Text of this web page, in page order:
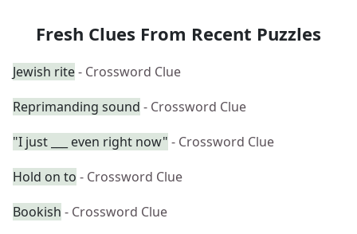
Fresh Clues From Recent Puzzles
Jewish rite- Crossword Clue
Reprimanding sound - Crossword Clue
"I just ___ even right now" - Crossword Clue
Hold on to - Crossword Clue
Bookish - Crossword Clue